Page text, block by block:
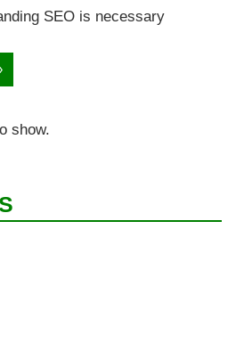
SEO is necessary
show.